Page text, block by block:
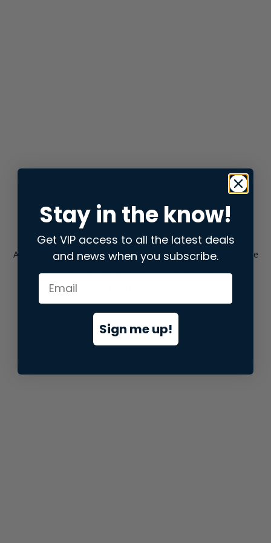
Application error: aclient-side exception has occurred while
loadingstore.snap.app(see the browser consolefor more
Stay in the know!
Get VIP access to all the latest deals
and news when you subscribe.
Sign me up!